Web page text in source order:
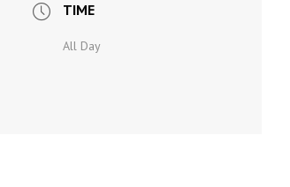
TIME
All Day